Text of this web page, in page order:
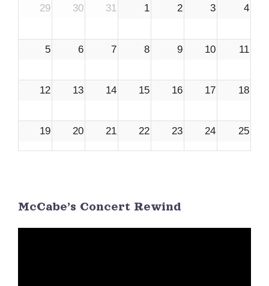
29
30 31 1 2 3 4
5 6 7 8 9 10 11
12 13 14 15 16 17 18
19 20 21 22 23 24 25
3 4 5 6 7
McCabe’s Concert Rewind